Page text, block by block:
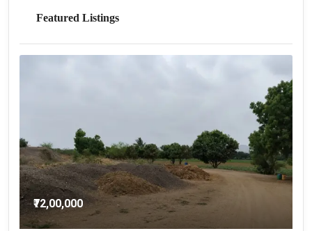
Featured Listings
₹72,00,000